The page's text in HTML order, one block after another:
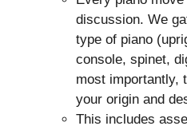
discussion. We
type of piano
console, spinet,
most importantly,
your origin and
This includes